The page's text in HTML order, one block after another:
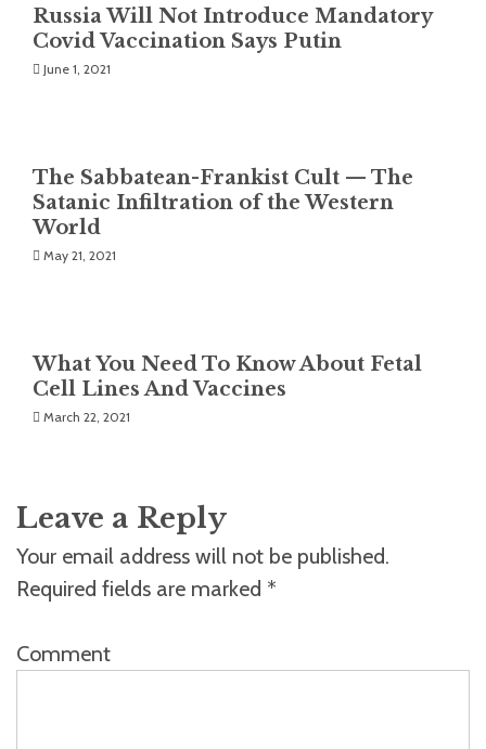
Russia Will Not Introduce Mandatory
Covid Vaccination Says Putin
June 1, 2021
The Sabbatean-Frankist Cult — The
Satanic Infiltration of the Western
World
May 21, 2021
What You Need To Know About Fetal
Cell Lines And Vaccines
March 22, 2021
Leave a Reply
Your email address will not be published.
Required fields are marked *
Comment